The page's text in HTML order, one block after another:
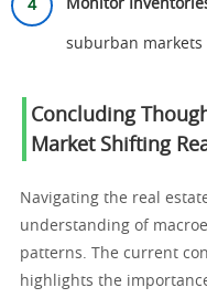
Monitor
suburban markets
Concluding
Market Shifting
Navigating the real
understanding of
patterns. The current
highlights the